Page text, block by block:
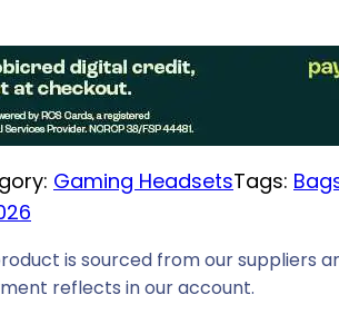
p
r
i
c
e
i
s
:
Gaming HeadsetsTags:
is sourced from our suppliers
reflects in our account.